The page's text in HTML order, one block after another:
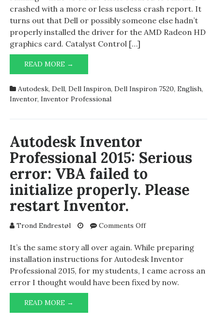
SP1
and
Dell
Inspiron
crashed with a more or less useless crash report. It
turns out that Dell or possibly someone else hadn’t
properly installed the driver for the AMD Radeon HD
graphics card. Catalyst Control […]
READ MORE →
INVENTOR
2014
SP1
INSPIRON
7520
Autodesk, Dell, Dell Inspiron, Dell Inspiron 7520, English,
Inventor, Inventor Professional
Autodesk Inventor
Professional 2015: Serious
error: VBA failed to
initialize properly. Please
restart Inventor.
Trond Endrestøl Comments Offon
Inventor
Professional
Serious
error:
It’s the same story all over again. While preparing
installation instructions for Autodesk Inventor
Professional 2015, for my students, I came across an
error I thought would have been fixed by now.
READ MORE →
INVENTOR